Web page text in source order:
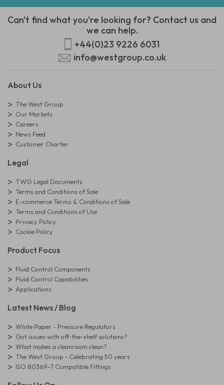
Can't find what you're looking for? Contact us and
we can help.
+44(0)23 9226 6031
info@westgroup.co.uk
About Us
The West Group
Our Markets
Careers
News Feed
Customer Charter
Legal
TWG Legal Documents
Terms and Conditions of Sale
E-commerce Terms & Conditions of Sale
Terms and Conditions of Use
Privacy Policy
Cookie Policy
Product Focus
Fluid Control Components
Fluid Control Capabilities
Applications
Latest News / Blog
White Paper - Pressure Regulators
Got issues with off-the-shelf solutions?
What makes a cleanroom clean?
The West Group - Celebrating 50 years
ISO 80369-7 Compatible Fittings